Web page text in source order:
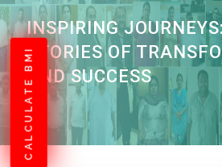
CALCULATE BMI
INSPIRING
STORIES OF
AND SUCCESS